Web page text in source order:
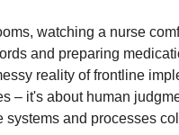
watching a nurse
and preparing
reality of frontline
– it's about human
systems and processes